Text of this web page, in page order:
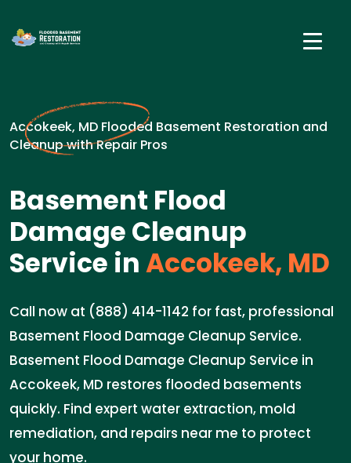
Accokeek, MD Flooded Basement Restoration and
Cleanup with Repair Pros
Basement Flood
Damage Cleanup
Service inAccokeek, MD
Call now at (888) 414-1142 for fast, professional
Basement Flood Damage Cleanup Service.
Basement Flood Damage Cleanup Service in
Accokeek, MD restores flooded basements
quickly. Find expert water extraction, mold
remediation, and repairs near me to protect
your home.